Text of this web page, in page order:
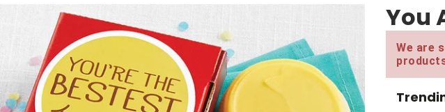
You
We are